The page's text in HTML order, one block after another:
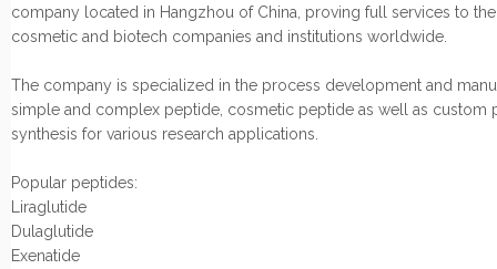
company located in Hangzhou of China, proving full services to
cosmetic and biotech companies and institutions worldwide.
The company is specialized in the process development and
simple and complex peptide, cosmetic peptide as well as custom
synthesis for various research applications.
Popular peptides:
Liraglutide
Dulaglutide
Exenatide